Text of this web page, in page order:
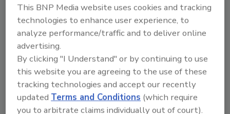
JOIN TODAY
to unlock your recommendations.
Already have an account?
This BNP Media website uses cookies and tracking
technologies to enhance user experience, to
analyze performance/traffic and to deliver online
advertising.
By clicking "I Understand" or by continuing to use
this website you are agreeing to the use of these
tracking technologies and accept our recently
updatedTerms and Conditions (which require
you to arbitrate claims individually out of court).